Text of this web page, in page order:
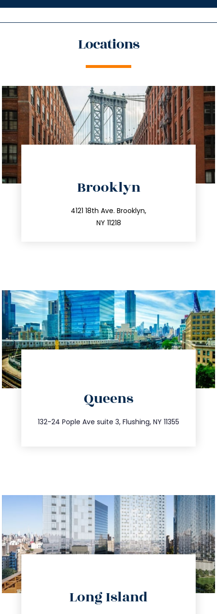
Locations
Brooklyn
4121 18th Ave. Brooklyn,
NY 11218
212.596.7039
info@trustsandestate.com
Queens
132-24 Pople Ave suite 3, Flushing, NY 11355
347.809.5539
info@trustsandestate.com
Long Island
info@trustsandestate.com